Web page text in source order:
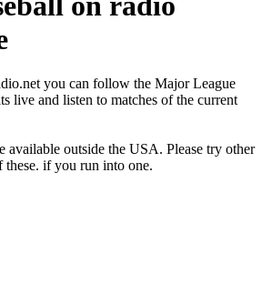
you can follow the Major League
live and listen to matches of the current
available outside the USA. Please try other
these. if you run into one.